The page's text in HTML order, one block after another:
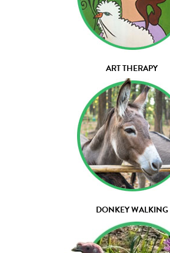
ART THERAPY
DONKEY WALKING